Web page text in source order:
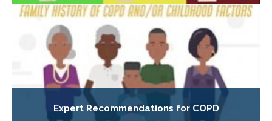
Expert Recommendations for COPD